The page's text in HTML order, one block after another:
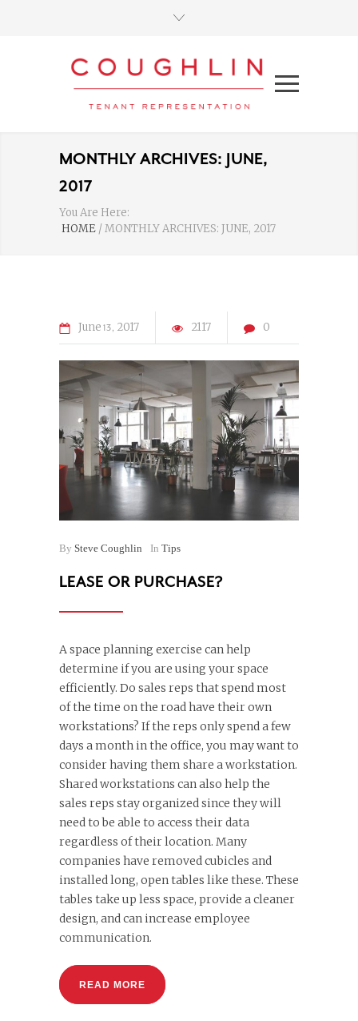
MONTHLY ARCHIVES: JUNE,
2017
You Are Here:
HOME /MONTHLY ARCHIVES: JUNE, 2017
June 13 2017 2117 0
By Steve Coughlin In Tips
LEASE OR PURCHASE?
A space planning exercise can help
determine if you are using your space
efficiently. Do sales reps that spend most
of the time on the road have their own
workstations? If the reps only spend a few
days a month in the office, you may want to
consider having them share a workstation.
Shared workstations can also help the
sales reps stay organized since they will
need to be able to access their data
regardless of their location. Many
companies have removed cubicles and
installed long, open tables like these. These
tables take up less space, provide a cleaner
design, and can increase employee
communication.
READ MORE